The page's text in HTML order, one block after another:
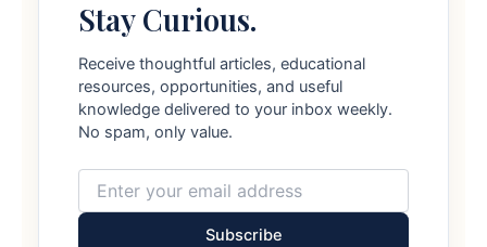
Stay Curious.
Receive thoughtful articles, educational
resources, opportunities, and useful
knowledge delivered to your inbox weekly.
No spam, only value.
Subscribe